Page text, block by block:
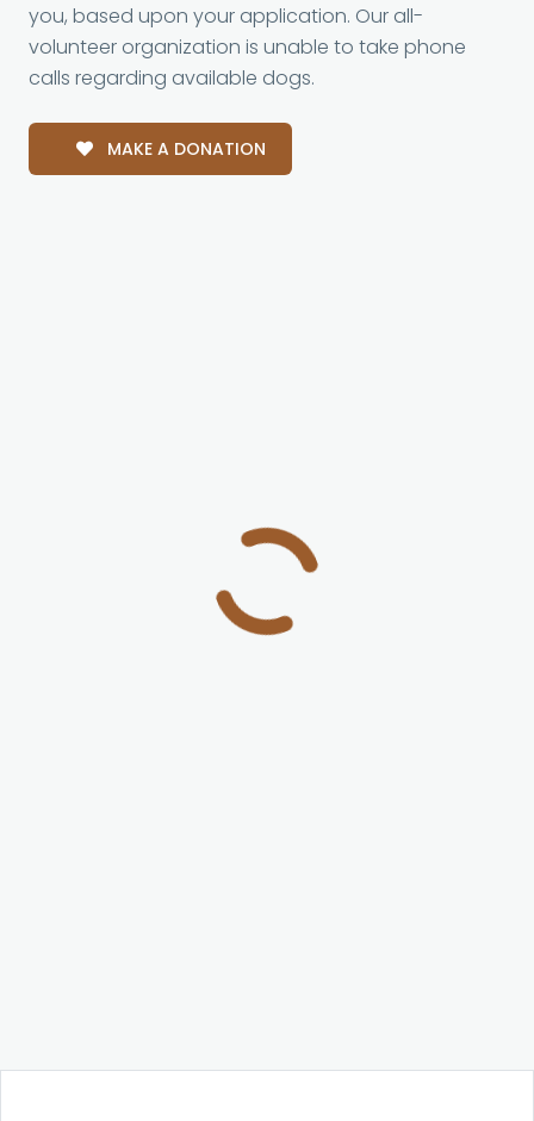
you, based upon your application. Our all-
volunteer organization is unable to take phone
calls regarding available dogs.
MAKE A DONATION